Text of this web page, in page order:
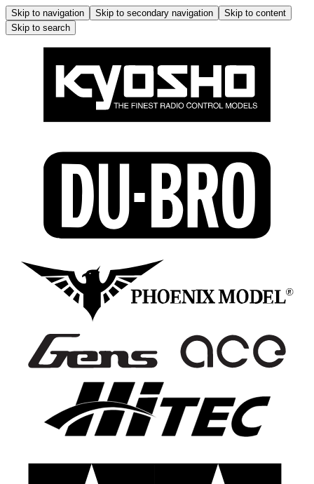
Skip to navigation Skip to secondary navigation
Skip to content
Skip to search